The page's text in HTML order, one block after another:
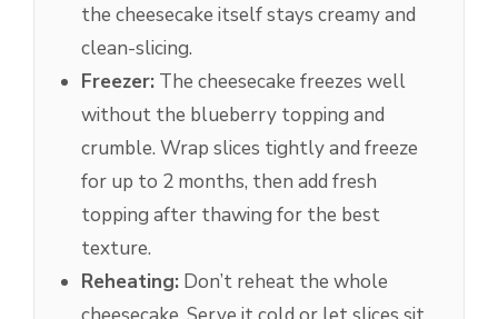
the cheesecake itself stays creamy and
clean-slicing.
Freezer: The cheesecake freezes well
without the blueberry topping and
crumble. Wrap slices tightly and freeze
for up to 2 months, then add fresh
topping after thawing for the best
texture.
Reheating: Don’t reheat the whole